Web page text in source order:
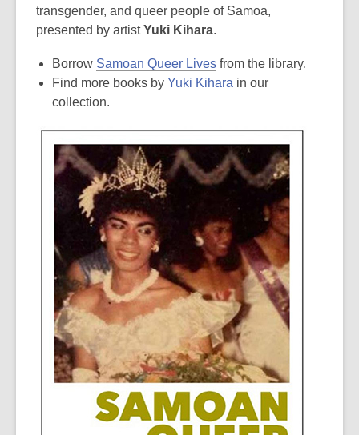
transgender, and queer people of Samoa,
presented by artistYuki Kihara.
Borrow Samoan Queer Lives from the library.
Find more books by Yuki Kihara in our
collection.